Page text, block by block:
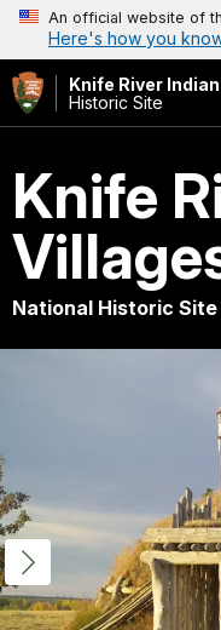
An official website of
Here's how you
Knife River
Historic Site
Knife
National Historic Site